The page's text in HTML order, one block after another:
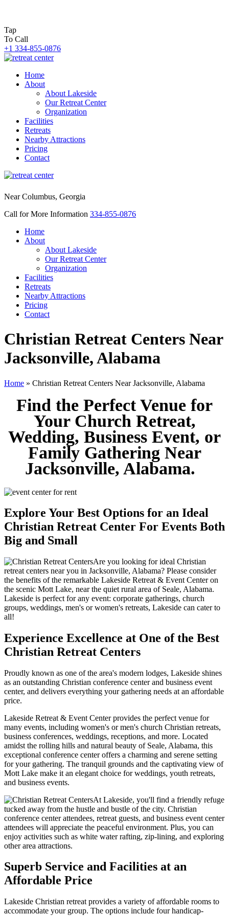
Tap
To Call
+1 334-855-0876
Home
About
About Lakeside
Our Retreat Center
Organization
Facilities
Retreats
Nearby Attractions
Pricing
Contact
Near Columbus, Georgia
Call for More Information 334-855-0876
Home
About
About Lakeside
Our Retreat Center
Organization
Facilities
Retreats
Nearby Attractions
Pricing
Contact
Christian Retreat Centers Near
Jacksonville, Alabama
Home » Christian Retreat Centers Near Jacksonville, Alabama
Find the Perfect Venue for
Your Church Retreat,
Wedding, Business Event, or
Family Gathering Near
Jacksonville, Alabama.
Explore Your Best Options for an Ideal
Christian Retreat Center For Events Both
Big and Small
Are you looking for ideal Christian
retreat centers near you in Jacksonville, Alabama? Please consider
the benefits of the remarkable Lakeside Retreat & Event Center on
the scenic Mott Lake, near the quiet rural area of Seale, Alabama.
Lakeside is perfect for any event: corporate gatherings, church
groups, weddings, men's or women's retreats, Lakeside can cater to
all!
Experience Excellence at One of the Best
Christian Retreat Centers
Proudly known as one of the area's modern lodges, Lakeside shines
as an outstanding Christian conference center and business event
center, and delivers everything your gathering needs at an affordable
price.
Lakeside Retreat & Event Center provides the perfect venue for
many events, including women's or men's church Christian retreats,
business conferences, weddings, receptions, and more. Located
amidst the rolling hills and natural beauty of Seale, Alabama, this
exceptional conference center offers a charming and serene setting
for your gathering. The tranquil grounds and the captivating view of
Mott Lake make it an elegant choice for weddings, youth retreats,
and business events.
At Lakeside, you'll find a friendly refuge
tucked away from the hustle and bustle of the city. Christian
conference center attendees, retreat guests, and business event center
attendees will appreciate the peaceful environment. Plus, you can
enjoy activities such as white water rafting, zip-lining, and exploring
other area attractions.
Superb Service and Facilities at an
Affordable Price
Lakeside Christian retreat provides a variety of affordable rooms to
accommodate your group. The options include four handicap-